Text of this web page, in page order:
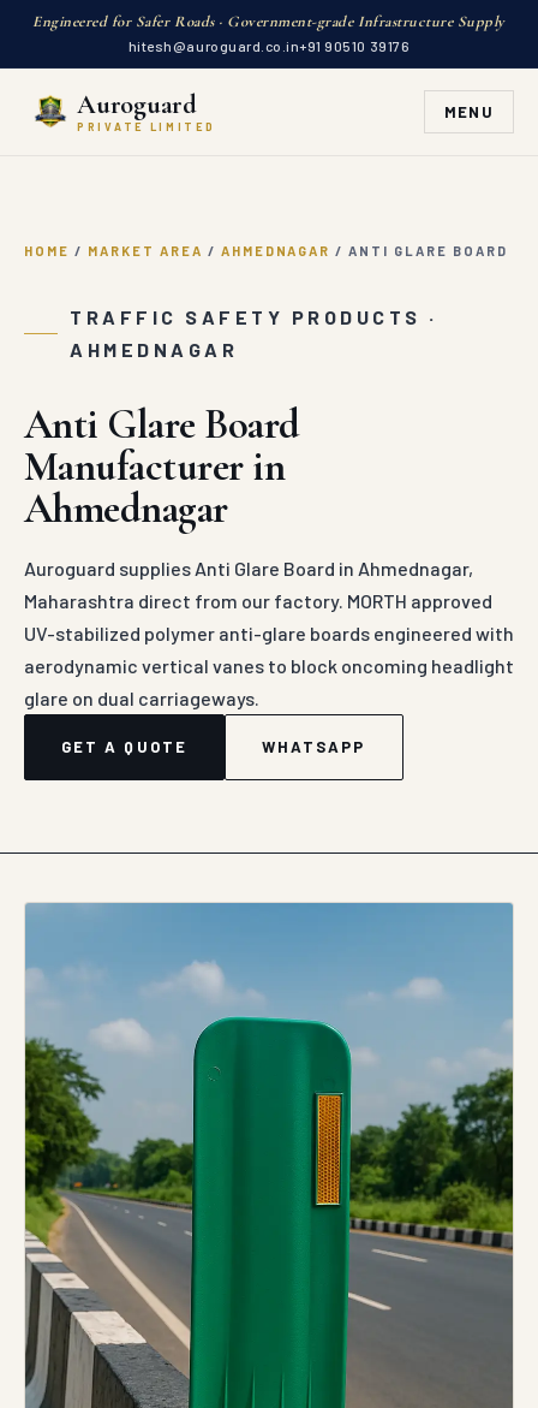
Engineered for Safer Roads · Government-grade Infrastructure Supply
hitesh@auroguard.co.in+91 90510 39176
Auroguard
PRIVATE LIMITED
MENU
HOME / MARKET AREA / AHMEDNAGAR / ANTI GLARE BOARD
TRAFFIC SAFETY PRODUCTS ·
AHMEDNAGAR
Anti Glare Board
Manufacturer in
Ahmednagar
Auroguard supplies Anti Glare Board in Ahmednagar,
Maharashtra direct from our factory. MORTH approved
UV-stabilized polymer anti-glare boards engineered with
aerodynamic vertical vanes to block oncoming headlight
glare on dual carriageways.
GET A QUOTE WHATSAPP